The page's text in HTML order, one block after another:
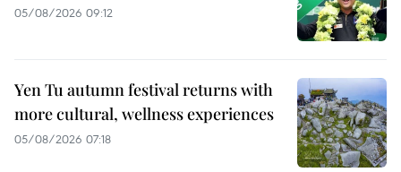
05/08/2026 09:12
Yen Tu autumn festival returns with
more cultural, wellness experiences
05/08/2026 07:18